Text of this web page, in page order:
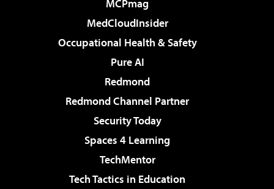
MCPmag
MedCloudInsider
Occupational Health & Safety
Pure AI
Redmond
Redmond Channel Partner
Security Today
Spaces 4 Learning
TechMentor
Tech Tactics in Education